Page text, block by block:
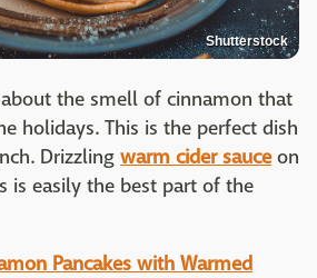
Shutterstock
the smell of cinnamon that
holidays. This is the perfect dish
Drizzling warm cider sauceon
is easily the best part of the
Pancakes with Warmed